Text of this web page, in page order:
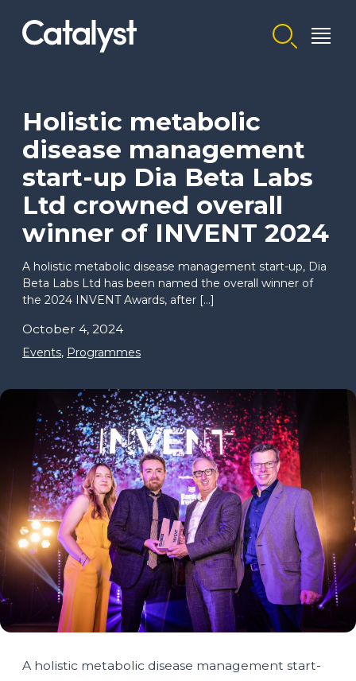
Homepage link
Holistic metabolic
disease management
start-up Dia Beta Labs
Ltd crowned overall
winner of INVENT 2024
A holistic metabolic disease management start-up, Dia
Beta Labs Ltd has been named the overall winner of
the 2024 INVENT Awards, after […]
October 4, 2024
Events, Programmes
A holistic metabolic disease management start-